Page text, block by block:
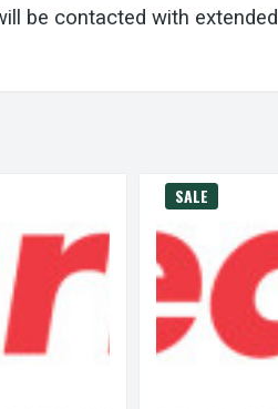
be contacted with
SALE